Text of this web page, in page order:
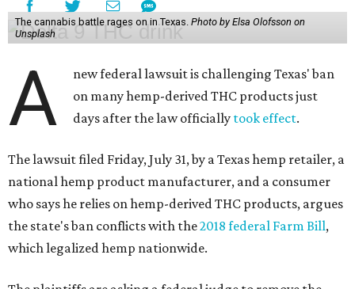
The cannabis battle rages on in Texas. Photo by Elsa Olofsson on
Unsplash
A
new federal lawsuit is challenging Texas' ban
on many hemp-derived THC products just
days after the law officially took effect.
The lawsuit filed Friday, July 31, by a Texas hemp retailer, a
national hemp product manufacturer, and a consumer
who says he relies on hemp-derived THC products, argues
the state's ban conflicts with the2018 federal Farm Bill,
which legalized hemp nationwide.